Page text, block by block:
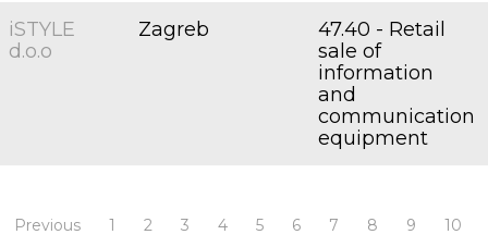
iSTYLE
d.o.o
Zagreb
47.40 - Retail
sale of
information
and
communication
equipment
Previous 1 2 3 4 5 6 7 8 9
10